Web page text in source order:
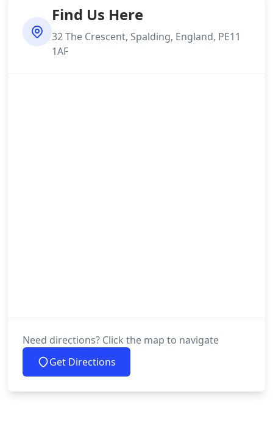
Find Us Here
32 The Crescent, Spalding, England, PE11
1AF
Need directions? Click the map to navigate
Get Directions